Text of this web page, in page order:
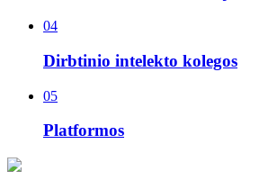
04
Dirbtinio intelekto kolegos
05
Platformos